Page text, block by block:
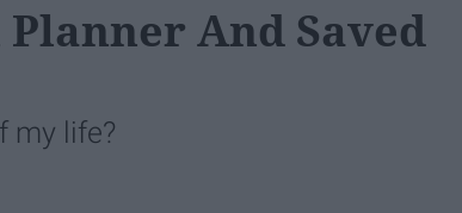
And Saved
my life?